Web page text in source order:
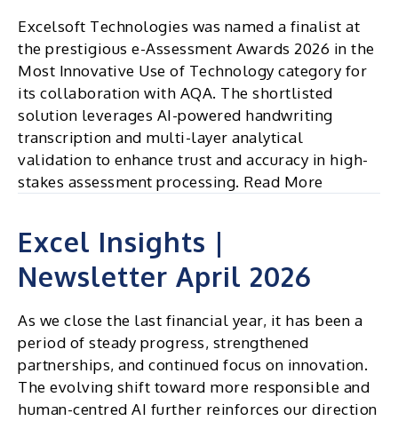
Excelsoft Technologies was named a finalist at
the prestigious e-Assessment Awards 2026 in the
Most Innovative Use of Technology category for
its collaboration with AQA. The shortlisted
solution leverages AI-powered handwriting
transcription and multi-layer analytical
validation to enhance trust and accuracy in high-
stakes assessment processing. Read More
Excel Insights |
Newsletter April 2026
As we close the last financial year, it has been a
period of steady progress, strengthened
partnerships, and continued focus on innovation.
The evolving shift toward more responsible and
human-centred AI further reinforces our direction